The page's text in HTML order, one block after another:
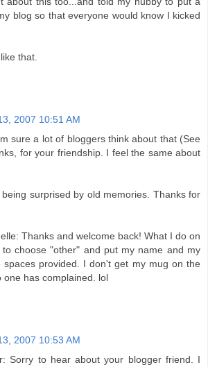
blog so that everyone would know I kicked
that.
2007 10:51 AM
sure a lot of bloggers think about that (See
for your friendship. I feel the same about
surprised by old memories. Thanks for
Thanks and welcome back! What I do on
choose "other" and put my name and my
spaces provided. I don't get my mug on the
one has complained. lol
2007 10:53 AM
Sorry to hear about your blogger friend. I